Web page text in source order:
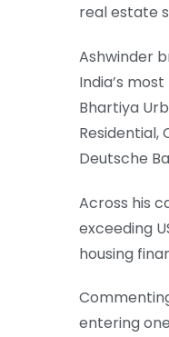
real estate
Ashwinder
India’s
Bhartiya
Residential,
Deutsche
Across his
exceeding
housing
entering